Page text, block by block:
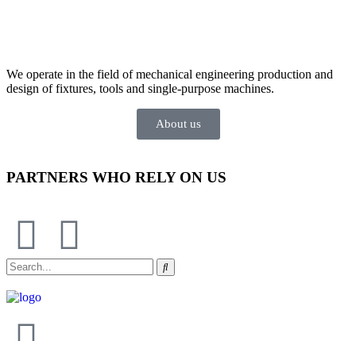
We operate in the field of mechanical engineering production and
design of fixtures, tools and single-purpose machines.
About us
PARTNERS WHO RELY ON US